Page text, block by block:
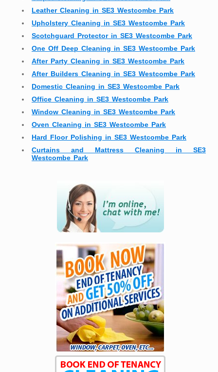
Leather Cleaning in SE3 Westcombe Park
Upholstery Cleaning in SE3 Westcombe Park
Scotchguard Protector in SE3 Westcombe Park
One Off Deep Cleaning in SE3 Westcombe Park
After Party Cleaning in SE3 Westcombe Park
After Builders Cleaning in SE3 Westcombe Park
Domestic Cleaning in SE3 Westcombe Park
Office Cleaning in SE3 Westcombe Park
Window Cleaning in SE3 Westcombe Park
Oven Cleaning in SE3 Westcombe Park
Hard Floor Polishing in SE3 Westcombe Park
Curtains and Mattress Cleaning in SE3
Westcombe Park